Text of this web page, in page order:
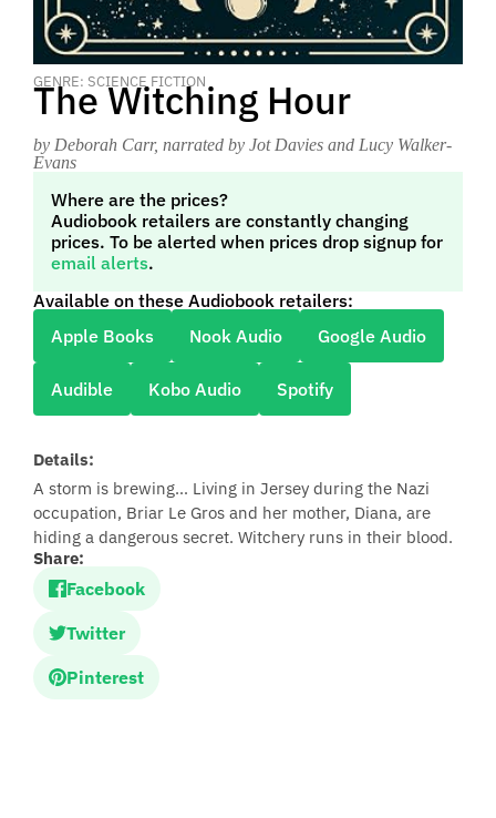
GENRE: SCIENCE FICTION
The Witching Hour
by Deborah Carr, narrated by Jot Davies and Lucy Walker-
Evans
Where are the prices?
Audiobook retailers are constantly changing
prices. To be alerted when prices drop signup for
email alerts.
Available on these Audiobook retailers:
Apple Books
Nook Audio Google Audio
Audible Kobo Audio Spotify
Details:
A storm is brewing… Living in Jersey during the Nazi
occupation, Briar Le Gros and her mother, Diana, are
hiding a dangerous secret. Witchery runs in their blood.
Share:
Facebook
Twitter
Pinterest